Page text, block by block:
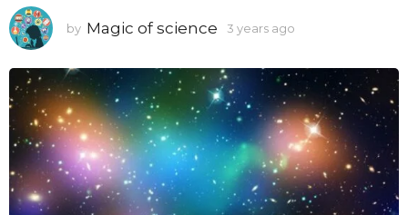
by Magic of science 3 years ago
a
r
s
a
g
o